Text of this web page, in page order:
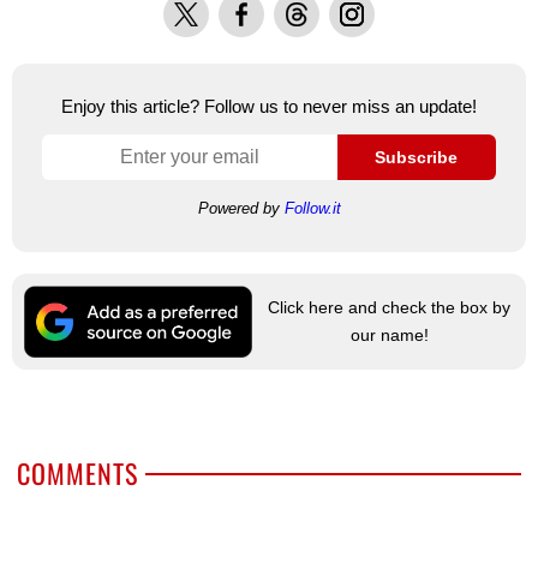
X FacebookThreadsInstagram
Enjoy this article? Follow us to never miss an update!
Subscribe
Powered by Follow.it
Click here and check the box by
our name!
COMMENTS